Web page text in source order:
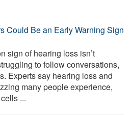
Could Be an Early Warning Sign
sign of hearing loss isn’t
to follow conversations,
Experts say hearing loss and
many people experience,
...